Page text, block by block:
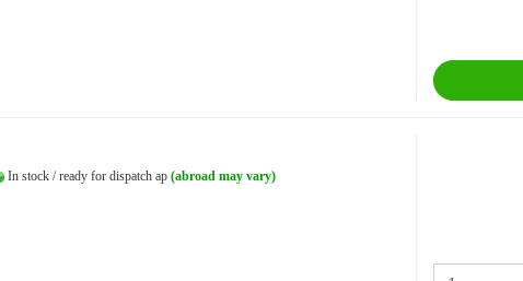
In stock / ready for dispatch ap (abroad may vary)